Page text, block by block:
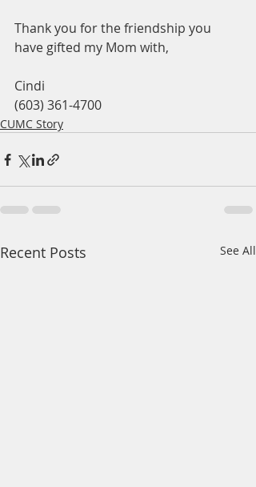
Thank you for the friendship you
have gifted my Mom with,
Cindi
(603) 361-4700
CUMC Story
Recent Posts See All